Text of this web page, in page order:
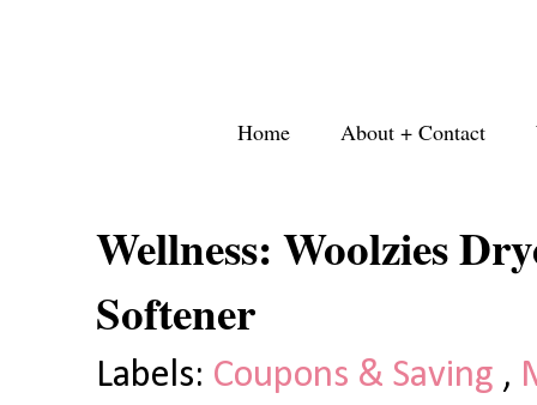
Home About + Contact
Wellness: Woolzies
Softener
Labels: Coupons & Saving ,